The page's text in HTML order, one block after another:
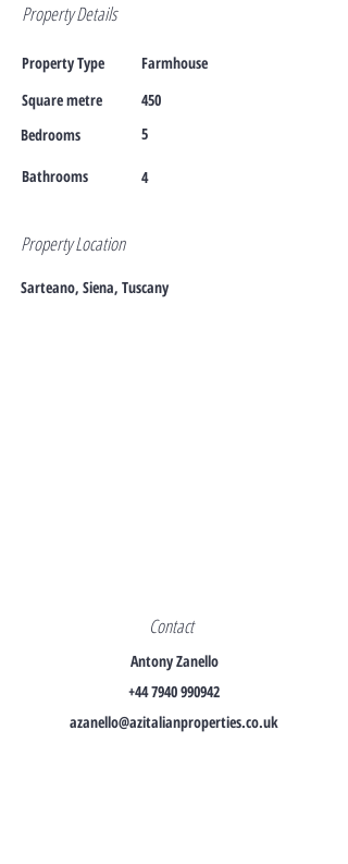
Property Details
Property Type
Square metre
Bedrooms
Bathrooms
Farmhouse
450
5
4
Property Location
Sarteano, Siena, Tuscany
Contact
Antony Zanello
+44 7940 990942
azanello@azitalianproperties.co.uk